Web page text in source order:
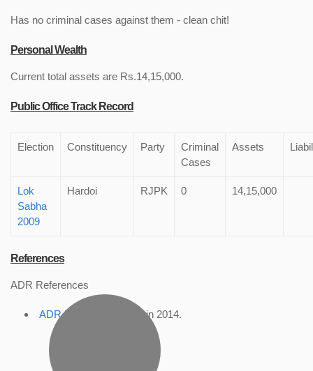
Has no criminal cases against them - clean chit!
Personal Wealth
Current total assets are Rs.14,15,000.
Public Office Track Record
Election Constituency Party
Criminal
Cases
Assets
Lok
Sabha
2009
Hardoi RJPK 0 14,15,000
References
ADR References
ADR Profile , accessed in 2014.